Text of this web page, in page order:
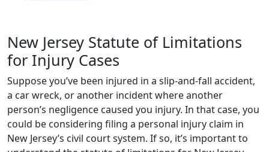
New Jersey Statute of Limitations
for Injury Cases
Suppose you’ve been injured in a slip-and-fall accident,
a car wreck, or another incident where another
person’s negligence caused you injury. In that case, you
could be considering filing a personal injury claim in
New Jersey’s civil court system. If so, it’s important to